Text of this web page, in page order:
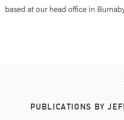
based at our head office in
PUBLICATIONS BY